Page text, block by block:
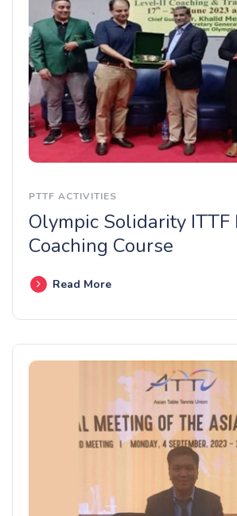
PTTF ACTIVITIES
Olympic Solidarity ITTF
Coaching Course
Read More